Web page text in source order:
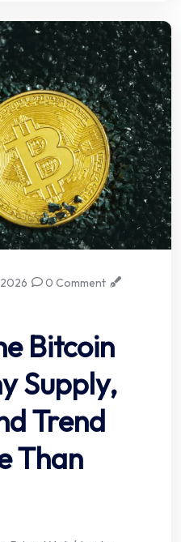
0 Comment
Bitcoin
Supply,
Trend
Than